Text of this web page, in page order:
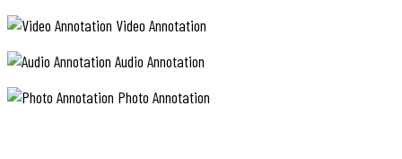
Video Annotation
Audio Annotation
Photo Annotation